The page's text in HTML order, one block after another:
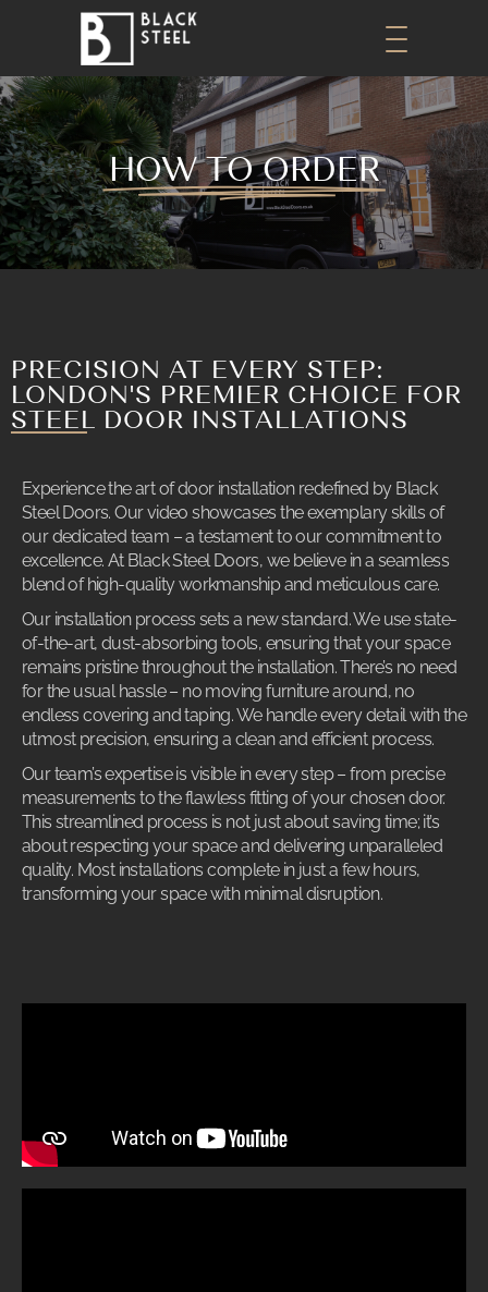
HOW TO ORDER
PRECISION AT EVERY STEP:
LONDON'S PREMIER CHOICE FOR
STEEL DOOR INSTALLATIONS
Experience the art of door installation redefined by Black
Steel Doors. Our video showcases the exemplary skills of
our dedicated team – a testament to our commitment to
excellence. At Black Steel Doors, we believe in a seamless
blend of high-quality workmanship and meticulous care.
Our installation process sets a new standard. We use state-
of-the-art, dust-absorbing tools, ensuring that your space
remains pristine throughout the installation. There’s no need
for the usual hassle – no moving furniture around, no
endless covering and taping. We handle every detail with the
utmost precision, ensuring a clean and efficient process.
Our team’s expertise is visible in every step – from precise
measurements to the flawless fitting of your chosen door.
This streamlined process is not just about saving time; it’s
about respecting your space and delivering unparalleled
quality. Most installations complete in just a few hours,
transforming your space with minimal disruption.